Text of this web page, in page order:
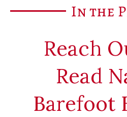
In the
Reach
Read
Barefoot